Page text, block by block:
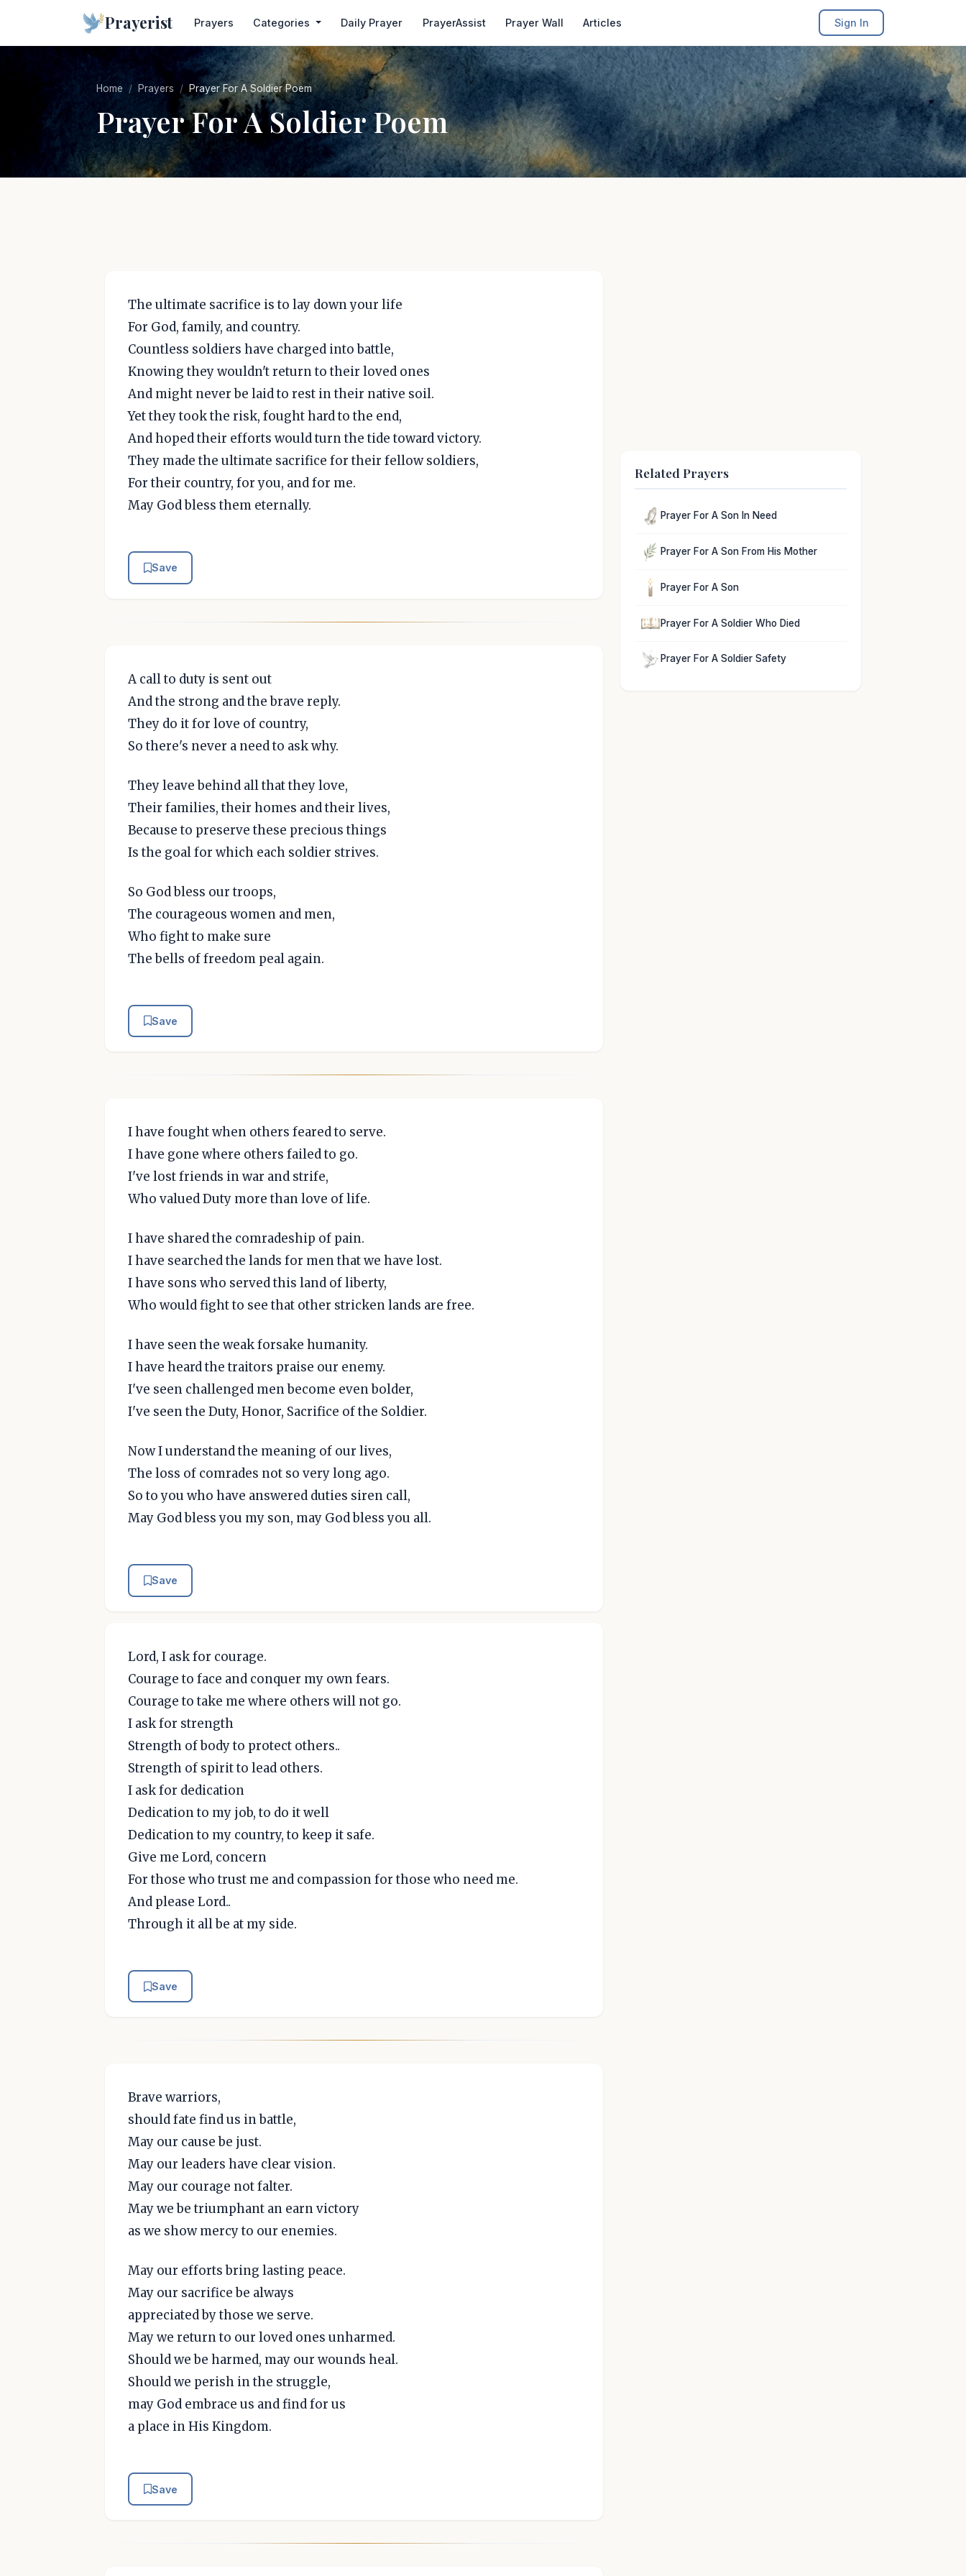
Prayerist Prayers Categories Daily Prayer PrayerAssist Prayer Wall Articles Sign In
Home Prayers Prayer For A Soldier Poem
Prayer For A Soldier Poem
The ultimate sacrifice is to lay down your life
For God, family, and country.
Countless soldiers have charged into battle,
Knowing they wouldn't return to their loved ones
And might never be laid to rest in their native soil.
Yet they took the risk, fought hard to the end,
And hoped their efforts would turn the tide toward victory.
They made the ultimate sacrifice for their fellow soldiers,
For their country, for you, and for me.
May God bless them eternally.
Save
A call to duty is sent out
And the strong and the brave reply.
They do it for love of country,
So there's never a need to ask why.
They leave behind all that they love,
Their families, their homes and their lives,
Because to preserve these precious things
Is the goal for which each soldier strives.
So God bless our troops,
The courageous women and men,
Who fight to make sure
The bells of freedom peal again.
Save
I have fought when others feared to serve.
I have gone where others failed to go.
I've lost friends in war and strife,
Who valued Duty more than love of life.
I have shared the comradeship of pain.
I have searched the lands for men that we have lost.
I have sons who served this land of liberty,
Who would fight to see that other stricken lands are free.
I have seen the weak forsake humanity.
I have heard the traitors praise our enemy.
I've seen challenged men become even bolder,
I've seen the Duty, Honor, Sacrifice of the Soldier.
Now I understand the meaning of our lives,
The loss of comrades not so very long ago.
So to you who have answered duties siren call,
May God bless you my son, may God bless you all.
Save
Lord, I ask for courage.
Courage to face and conquer my own fears.
Courage to take me where others will not go.
I ask for strength
Strength of body to protect others..
Strength of spirit to lead others.
I ask for dedication
Dedication to my job, to do it well
Dedication to my country, to keep it safe.
Give me Lord, concern
For those who trust me and compassion for those who need me.
And please Lord..
Through it all be at my side.
Save
Brave warriors,
should fate find us in battle,
May our cause be just.
May our leaders have clear vision.
May our courage not falter.
May we be triumphant an earn victory
as we show mercy to our enemies.
May our efforts bring lasting peace.
May our sacrifice be always
appreciated by those we serve.
May we return to our loved ones unharmed.
Should we be harmed, may our wounds heal.
Should we perish in the struggle,
may God embrace us and find for us
a place in His Kingdom.
Save
Related Prayers
Prayer For A Son In Need
Prayer For A Son From His Mother
Prayer For A Son
Prayer For A Soldier Who Died
Prayer For A Soldier Safety